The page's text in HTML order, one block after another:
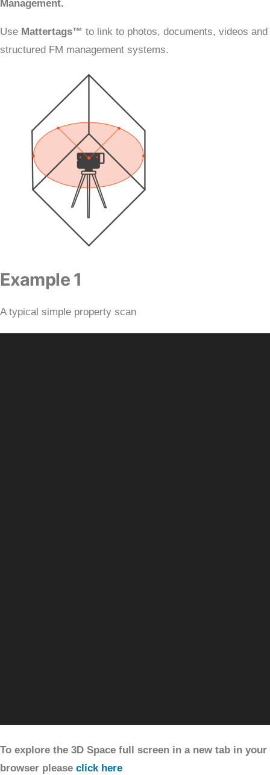
Management.
Use Mattertags™ to link to photos, documents, videos and
structured FM management systems.
Example 1
A typical simple property scan
To explore the 3D Space full screen in a new tab in your
browser please click here